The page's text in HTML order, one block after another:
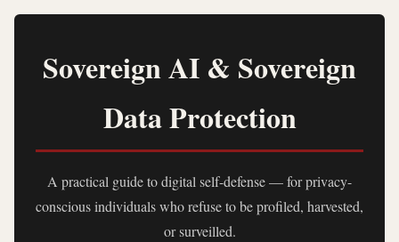
Sovereign AI & Sovereign
Data Protection
A practical guide to digital self-defense — for privacy-
conscious individuals who refuse to be profiled, harvested,
or surveilled.